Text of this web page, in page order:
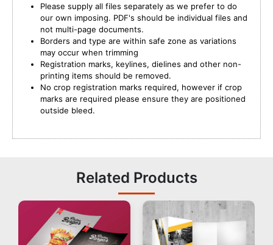
Please supply all files separately as we prefer to do
our own imposing. PDF's should be individual files and
not multi-page documents.
Borders and type are within safe zone as variations
may occur when trimming
Registration marks, keylines, dielines and other non-
printing items should be removed.
No crop registration marks required, however if crop
marks are required please ensure they are positioned
outside bleed.
Related Products